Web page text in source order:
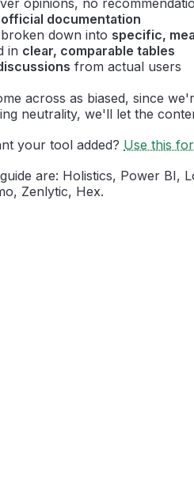
opinions, no
official documentation
down into specific,
in clear, comparable tables
from actual users
across as biased, since
neutrality, we'll let the
your tool added? Use this
are: Holistics, Power BI,
Zenlytic, Hex.